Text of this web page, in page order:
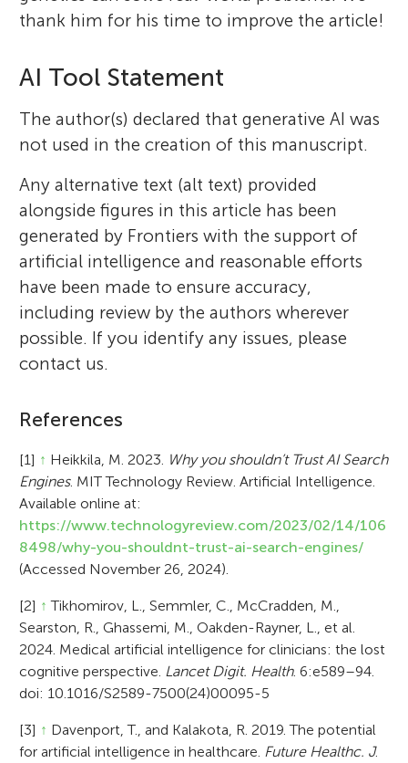
thank him for his time to improve the article!
AI Tool Statement
The author(s) declared that generative AI was
not used in the creation of this manuscript.
Any alternative text (alt text) provided
alongside figures in this article has been
generated by Frontiers with the support of
artificial intelligence and reasonable efforts
have been made to ensure accuracy,
including review by the authors wherever
possible. If you identify any issues, please
contact us.
References
[1] ↑ Heikkila, M. 2023. Why you shouldn’t Trust AI Search
Engines. MIT Technology Review. Artificial Intelligence.
Available online at:
https://www.technologyreview.com/2023/02/14/106
8498/why-you-shouldnt-trust-ai-search-engines/
(Accessed November 26, 2024).
[2] ↑ Tikhomirov, L., Semmler, C., McCradden, M.,
Searston, R., Ghassemi, M., Oakden-Rayner, L., et al.
2024. Medical artificial intelligence for clinicians: the lost
cognitive perspective. Lancet Digit. Health. 6:e589–94.
doi: 10.1016/S2589-7500(24)00095-5
[3] ↑ Davenport, T., and Kalakota, R. 2019. The potential
for artificial intelligence in healthcare. Future Healthc. J.